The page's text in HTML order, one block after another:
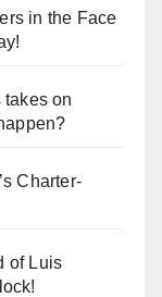
in the Face
on
Charter-
of Luis